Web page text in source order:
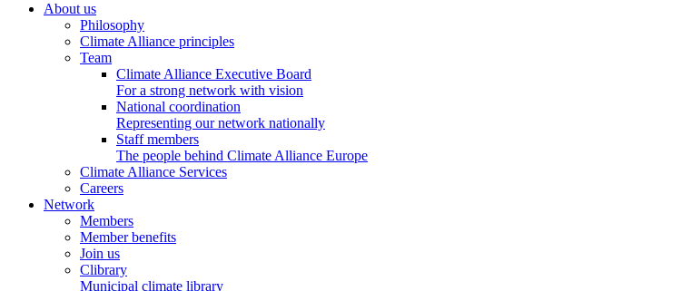
About us
Philosophy
Climate Alliance principles
Team
Climate Alliance Executive Board
For a strong network with vision
National coordination
Representing our network nationally
Staff members
The people behind Climate Alliance Europe
Climate Alliance Services
Careers
Network
Members
Member benefits
Join us
Clibrary
Municipal climate library